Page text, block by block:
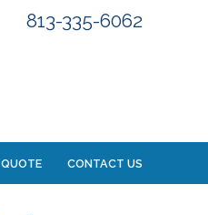
813-335-6062
CONTACT US